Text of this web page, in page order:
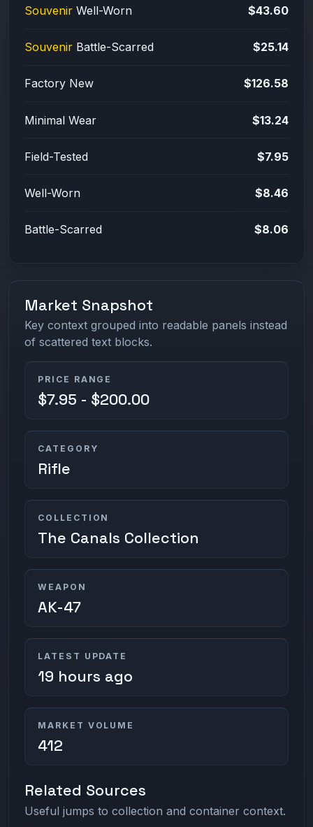
Souvenir Well-Worn $43.60
Souvenir Battle-Scarred $25.14
Factory New $126.58
Minimal Wear $13.24
Field-Tested $7.95
Well-Worn $8.46
Battle-Scarred $8.06
Market Snapshot
Key context grouped into readable panels instead
of scattered text blocks.
PRICE RANGE
$7.95 - $200.00
CATEGORY
Rifle
COLLECTION
The Canals Collection
WEAPON
AK-47
LATEST UPDATE
19 hours ago
MARKET VOLUME
412
Related Sources
Useful jumps to collection and container context.